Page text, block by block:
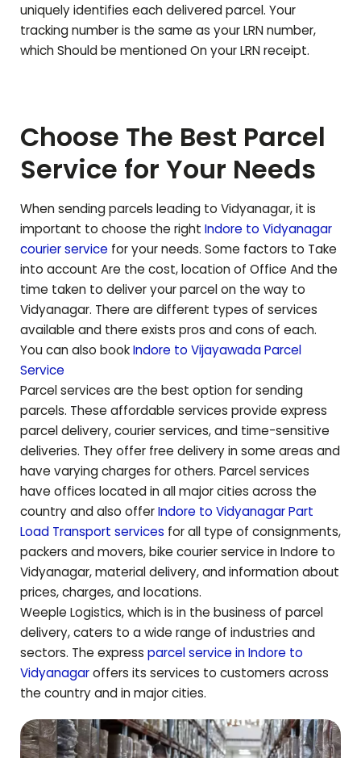
uniquely identifies each delivered parcel. Your
tracking number is the same as your LRN number,
which Should be mentioned On your LRN receipt.
Choose The Best Parcel
Service for Your Needs
When sending parcels leading to Vidyanagar, it is
important to choose the right Indore to Vidyanagar
courier service for your needs. Some factors to Take
into account Are the cost, location of Office And the
time taken to deliver your parcel on the way to
Vidyanagar. There are different types of services
available and there exists pros and cons of each.
You can also bookIndore to VijayawadaParcel
Service
Parcel services are the best option for sending
parcels. These affordable services provide express
parcel delivery, courier services, and time-sensitive
deliveries. They offer free delivery in some areas and
have varying charges for others. Parcel services
have offices located in all major cities across the
country and also offerIndore to VidyanagarPart
Load Transport services for all type of consignments,
packers and movers, bike courier service in Indore to
Vidyanagar, material delivery, and information about
prices, charges, and locations.
Weeple Logistics, which is in the business of parcel
delivery, caters to a wide range of industries and
sectors. The express parcel service in Indore to
Vidyanagaroffers its services to customers across
the country and in major cities.